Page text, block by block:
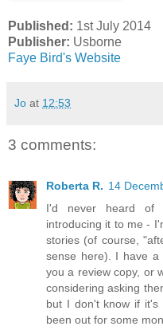
Published: 1st July 2014
Publisher: Usborne
Faye Bird's Website
Jo at 12:53
3 comments:
Roberta R. 14
I'd never heard of
introducing it to me -
stories (of course,
sense here). I have a
you a review copy, or
considering asking
but I don't know if it's
been out for some